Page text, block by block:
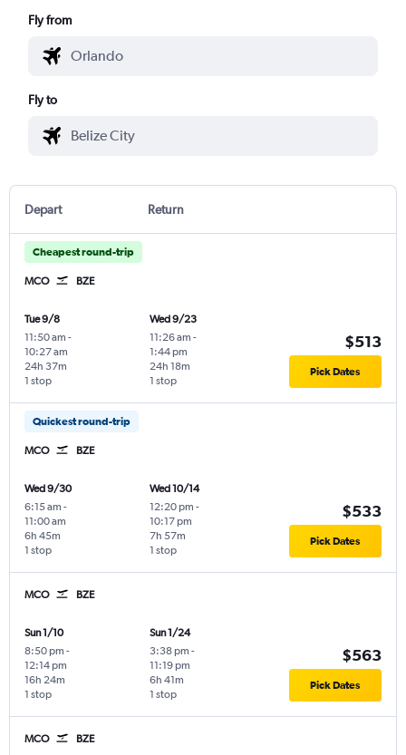
Fly from
Fly to
Depart Return
Cheapest round-trip
MCO BZE
Tue 9/8
11:50 am -
10:27 am
1 stop
24h 37m
Wed 9/23
11:26 am -
1:44 pm
1 stop
24h 18m
$513
Pick Dates
Quickest round-trip
MCO BZE
Wed 9/30
6:15 am -
11:00 am
1 stop
6h 45m
Wed 10/14
12:20 pm -
10:17 pm
1 stop
7h 57m
$533
Pick Dates
MCO BZE
Sun 1/10
8:50 pm -
12:14 pm
1 stop
16h 24m
Sun 1/24
3:38 pm -
11:19 pm
1 stop
6h 41m
$563
Pick Dates
MCO BZE